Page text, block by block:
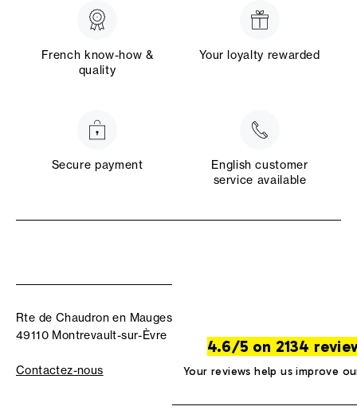
French know-how &
quality
Your loyalty rewarded
Secure payment
English customer
service available
Rte de Chaudron en Mauges
49110 Montrevault-sur-Èvre
Contactez-nous
4.6/5 on 2134
Your reviews help us improve